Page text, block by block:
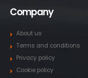
Company
About us
Terms and conditions
Privacy policy
Cookie policy